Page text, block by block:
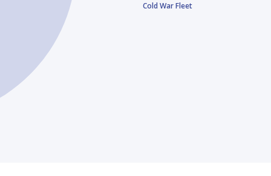
Cold War Fleet